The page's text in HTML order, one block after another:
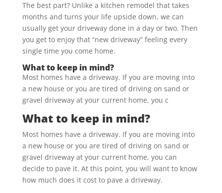
The best part? Unlike a kitchen remodel that takes
months and turns your life upside down, we can
usually get your driveway done in a day or two. Then
you get to enjoy that “new driveway” feeling every
single time you come home.
What to keep in mind?
Most homes have a driveway. If you are moving into
a new house or you are tired of driving on sand or
gravel driveway at your current home, you c
What to keep in mind?
Most homes have a driveway. If you are moving into
a new house or you are tired of driving on sand or
gravel driveway at your current home, you can
decide to pave it. At this point, you will want to know
how much does it cost to pave a driveway.